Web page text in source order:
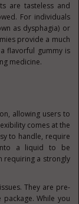
are tasteless and
For individuals
as dysphagia) or
provide a much
flavorful gummy is
medicine.
allowing users to
comes at the
to handle, require
a liquid to be
requiring a strongly
They are pre-
While you